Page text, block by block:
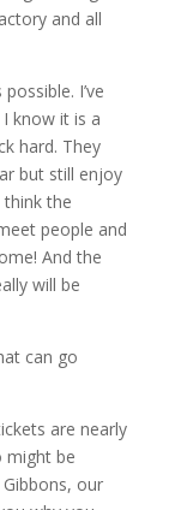
and all
I’ve
know it is a
hard. They
but still enjoy
the
people and
And the
will be
can go
are nearly
might be
our